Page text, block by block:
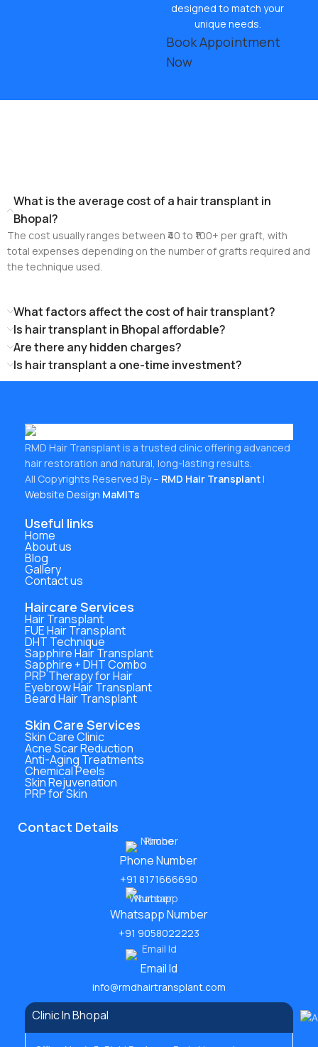
designed to match your
unique needs.
Book Appointment
Now
What is the average cost of a hair transplant in
Bhopal?
The cost usually ranges between ₹40 to ₹100+ per graft, with
total expenses depending on the number of grafts required and
the technique used.
What factors affect the cost of hair transplant?
Is hair transplant in Bhopal affordable?
Are there any hidden charges?
Is hair transplant a one-time investment?
RMD Hair Transplant is a trusted clinic offering advanced
hair restoration and natural, long-lasting results.
All Copyrights Reserved By – RMD Hair Transplant|
Website Design MaMITs
Useful links
Home
About us
Blog
Gallery
Contact us
Haircare Services
Hair Transplant
FUE Hair Transplant
DHT Technique
Sapphire Hair Transplant
Sapphire + DHT Combo
PRP Therapy for Hair
Eyebrow Hair Transplant
Beard Hair Transplant
Skin Care Services
Skin Care Clinic
Acne Scar Reduction
Anti-Aging Treatments
Chemical Peels
Skin Rejuvenation
PRP for Skin
Contact Details
Phone Number
+91 8171666690
Whatsapp Number
+91 9058022223
Email Id
info@rmdhairtransplant.com
Clinic In Bhopal